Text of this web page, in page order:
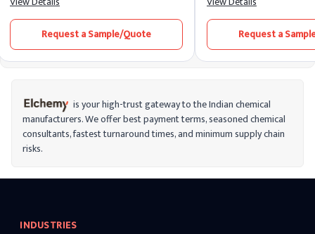
contributing to the production of plastics,
textiles, and pharmaceuticals. In the food
industry, it's utilized for vinegar
production and as a food additive. Known
Request a Sample/Quote
detergents, add sodium
raise it to 8.0–8.6. In
employed as a
evaluating soil texture, a
Request a
is your high-trust gateway to the Indian chemical
manufacturers. We offer best payment terms, seasoned chemical
consultants, fastest turnaround times, and minimum supply chain
risks.
INDUSTRIES